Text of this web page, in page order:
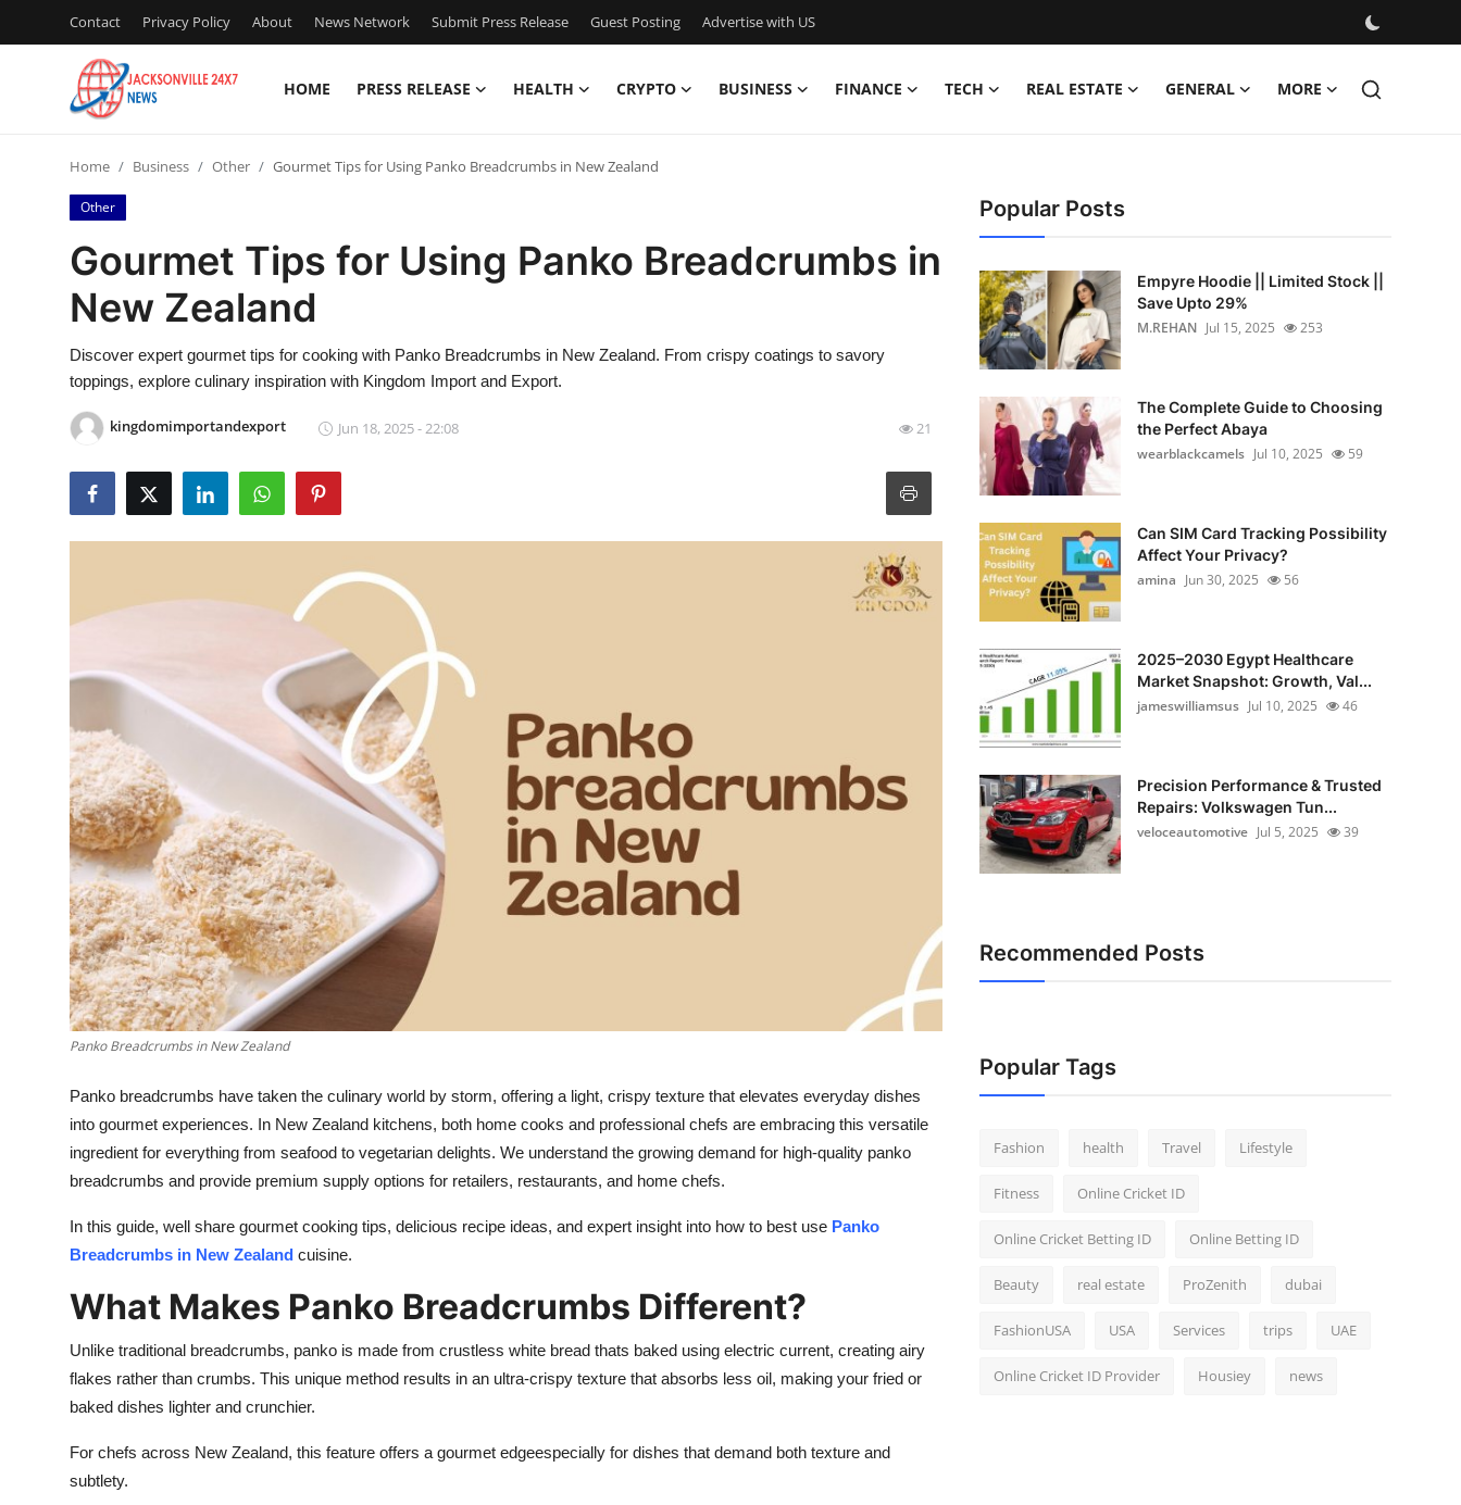
Contact Privacy Policy About News Network Submit Press Release Guest Posting Advertise with US
HOME PRESS RELEASE HEALTH CRYPTO BUSINESS FINANCE TECH REAL ESTATE GENERAL MORE
Contact
Press Release
Privacy Policy
News Network
Advertise with US
Crypto
Business
Finance
Real Estate
General
Top 10
How To
Support Number
Home Business Other Gourmet Tips for Using Panko Breadcrumbs in New Zealand
Other
Gourmet Tips for Using Panko Breadcrumbs in
New Zealand
Discover expert gourmet tips for cooking with Panko Breadcrumbs in New Zealand. From crispy coatings to savory
toppings, explore culinary inspiration with Kingdom Import and Export.
kingdomimportandexport Jun 18, 2025 - 22:08 21
Panko Breadcrumbs in New Zealand
Panko breadcrumbs have taken the culinary world by storm, offering a light, crispy texture that elevates everyday dishes
into gourmet experiences. In New Zealand kitchens, both home cooks and professional chefs are embracing this versatile
ingredient for everything from seafood to vegetarian delights. We understand the growing demand for high-quality panko
breadcrumbs and provide premium supply options for retailers, restaurants, and home chefs.
In this guide, well share gourmet cooking tips, delicious recipe ideas, and expert insight into how to best use Panko
Breadcrumbs in New Zealand cuisine.
What Makes Panko Breadcrumbs Different?
Unlike traditional breadcrumbs, panko is made from crustless white bread thats baked using electric current, creating airy
flakes rather than crumbs. This unique method results in an ultra-crispy texture that absorbs less oil, making your fried or
baked dishes lighter and crunchier.
For chefs across New Zealand, this feature offers a gourmet edgeespecially for dishes that demand both texture and
subtlety.
Popular Posts
Empyre Hoodie || Limited Stock ||
Save Upto 29%
M.REHAN Jul 15, 2025 253
The Complete Guide to Choosing
the Perfect Abaya
wearblackcamels Jul 10, 2025 59
Can SIM Card Tracking Possibility
Affect Your Privacy?
amina Jun 30, 2025 56
2025–2030 Egypt Healthcare
Market Snapshot: Growth, Val...
jameswilliamsus Jul 10, 2025 46
Precision Performance & Trusted
Repairs: Volkswagen Tun...
veloceautomotive Jul 5, 2025 39
Recommended Posts
Popular Tags
Fashion health Travel Lifestyle
Fitness Online Cricket ID
Online Cricket Betting ID Online Betting ID
Beauty real estate ProZenith dubai
FashionUSA USA Services trips UAE
Online Cricket ID Provider Housiey news